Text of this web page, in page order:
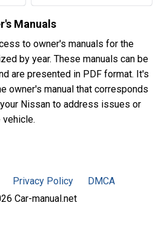
Manuals
to owner's manuals for the
by year. These manuals can be
are presented in PDF format. It's
owner's manual that corresponds
Nissan to address issues or
Privacy Policy
DMCA
Car-manual.net